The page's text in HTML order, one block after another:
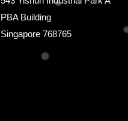
PBA Building
Singapore 768765